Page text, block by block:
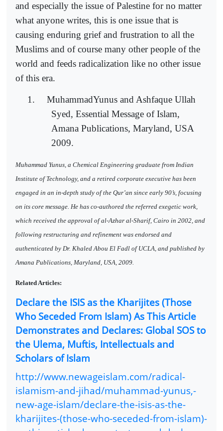
and especially the issue of Palestine for no matter
what anyone writes, this is one issue that is
causing enduring grief and frustration to all the
Muslims and of course many other people of the
world and feeds radicalization like no other issue
of this era.
1.
MuhammadYunus and Ashfaque Ullah
Syed, Essential Message of Islam,
Amana Publications, Maryland, USA
2009.
Muhammad Yunus, a Chemical Engineering graduate from Indian
Institute of Technology, and a retired corporate executive has been
engaged in an in-depth study of the Qur’an since early 90’s, focusing
on its core message. He has co-authored the referred exegetic work,
which received the approval of al-Azhar al-Sharif, Cairo in 2002, and
following restructuring and refinement was endorsed and
authenticated by Dr. Khaled Abou El Fadl of UCLA, and published by
Amana Publications, Maryland, USA, 2009.
Related Articles:
Declare the ISIS as the Kharijites (Those
Who Seceded From Islam) As This Article
Demonstrates and Declares: Global SOS to
the Ulema, Muftis, Intellectuals and
Scholars of Islam
http://www.newageislam.com/radical-
islamism-and-jihad/muhammad-yunus,-
new-age-islam/declare-the-isis-as-the-
kharijites-(those-who-seceded-from-islam)-